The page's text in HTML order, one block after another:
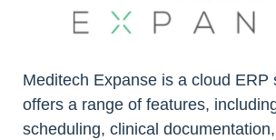
Meditech Expanse is a cloud ERP
offers a range of features,
scheduling, clinical